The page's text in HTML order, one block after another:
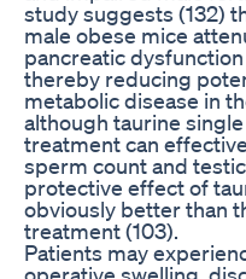
study suggests (132)
male obese mice
pancreatic
thereby reducing
metabolic disease in
although taurine
treatment can
sperm count and
protective effect of
obviously better than
treatment (103).
Patients may
operative swelling,